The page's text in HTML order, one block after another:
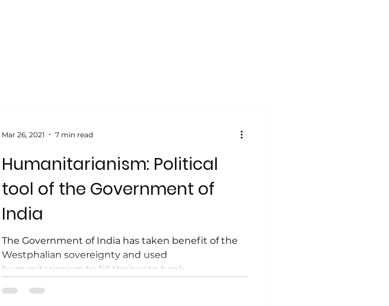
Humanitarianism: Political
tool of the Government of
India
The Government of India has taken benefit of the
Westphalian sovereignty and used
humanitarianism to fill their vote bank.
Mar 26, 2021 7 min read